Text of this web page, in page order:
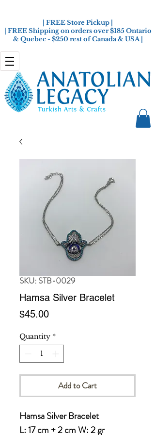
| FREE Store Pickup |
| FREE Shipping on orders over $185 Ontario
& Quebec - $250 rest of Canada & USA |
SKU: STB-0029
Hamsa Silver Bracelet
$45.00Price
Quantity *
Add to Cart
Hamsa Silver Bracelet
L: 17 cm + 2 cm W: 2 gr